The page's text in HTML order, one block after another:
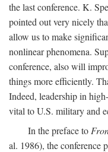
the last conference. K.
pointed out very nicely
allow us to make
nonlinear phenomena.
conference, also will
things more efficiently.
Indeed, leadership in
vital to U.S. military and
In the preface to
al. 1986), the conference